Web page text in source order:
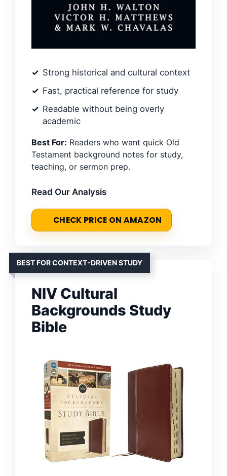
Strong historical and cultural context
Fast, practical reference for study
Readable without being overly
academic
Best For: Readers who want quick Old
Testament background notes for study,
teaching, or sermon prep.
Read Our Analysis
CHECK PRICE ON AMAZON
BEST FOR CONTEXT-DRIVEN STUDY
NIV Cultural
Backgrounds Study
Bible